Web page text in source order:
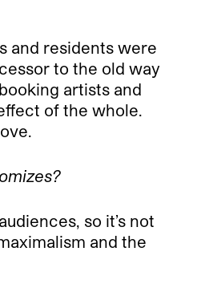
and residents were
to the old way
artists and
of the whole.
so it’s not
and the